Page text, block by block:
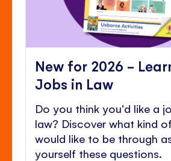
New for 2026 -
Jobs in Law
Do you think you'd like a
law? Discover what kind
would like to be through
yourself these questions.